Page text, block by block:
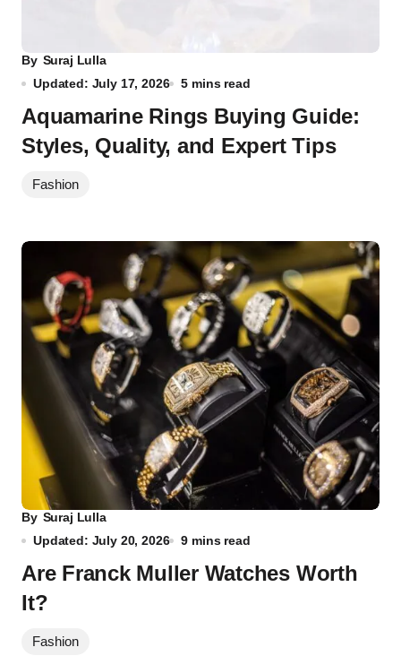
By Suraj Lulla
Updated: July 17, 2026
5 mins read
Aquamarine Rings Buying Guide:
Styles, Quality, and Expert Tips
Fashion
By Suraj Lulla
Updated: July 20, 2026
9 mins read
Are Franck Muller Watches Worth
It?
Fashion